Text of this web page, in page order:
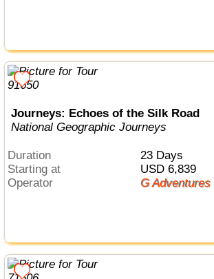
Journeys: Echoes of the Silk Road
National Geographic Journeys
Duration
23 Days
Starting at
USD 6,839
Operator
G Adventures